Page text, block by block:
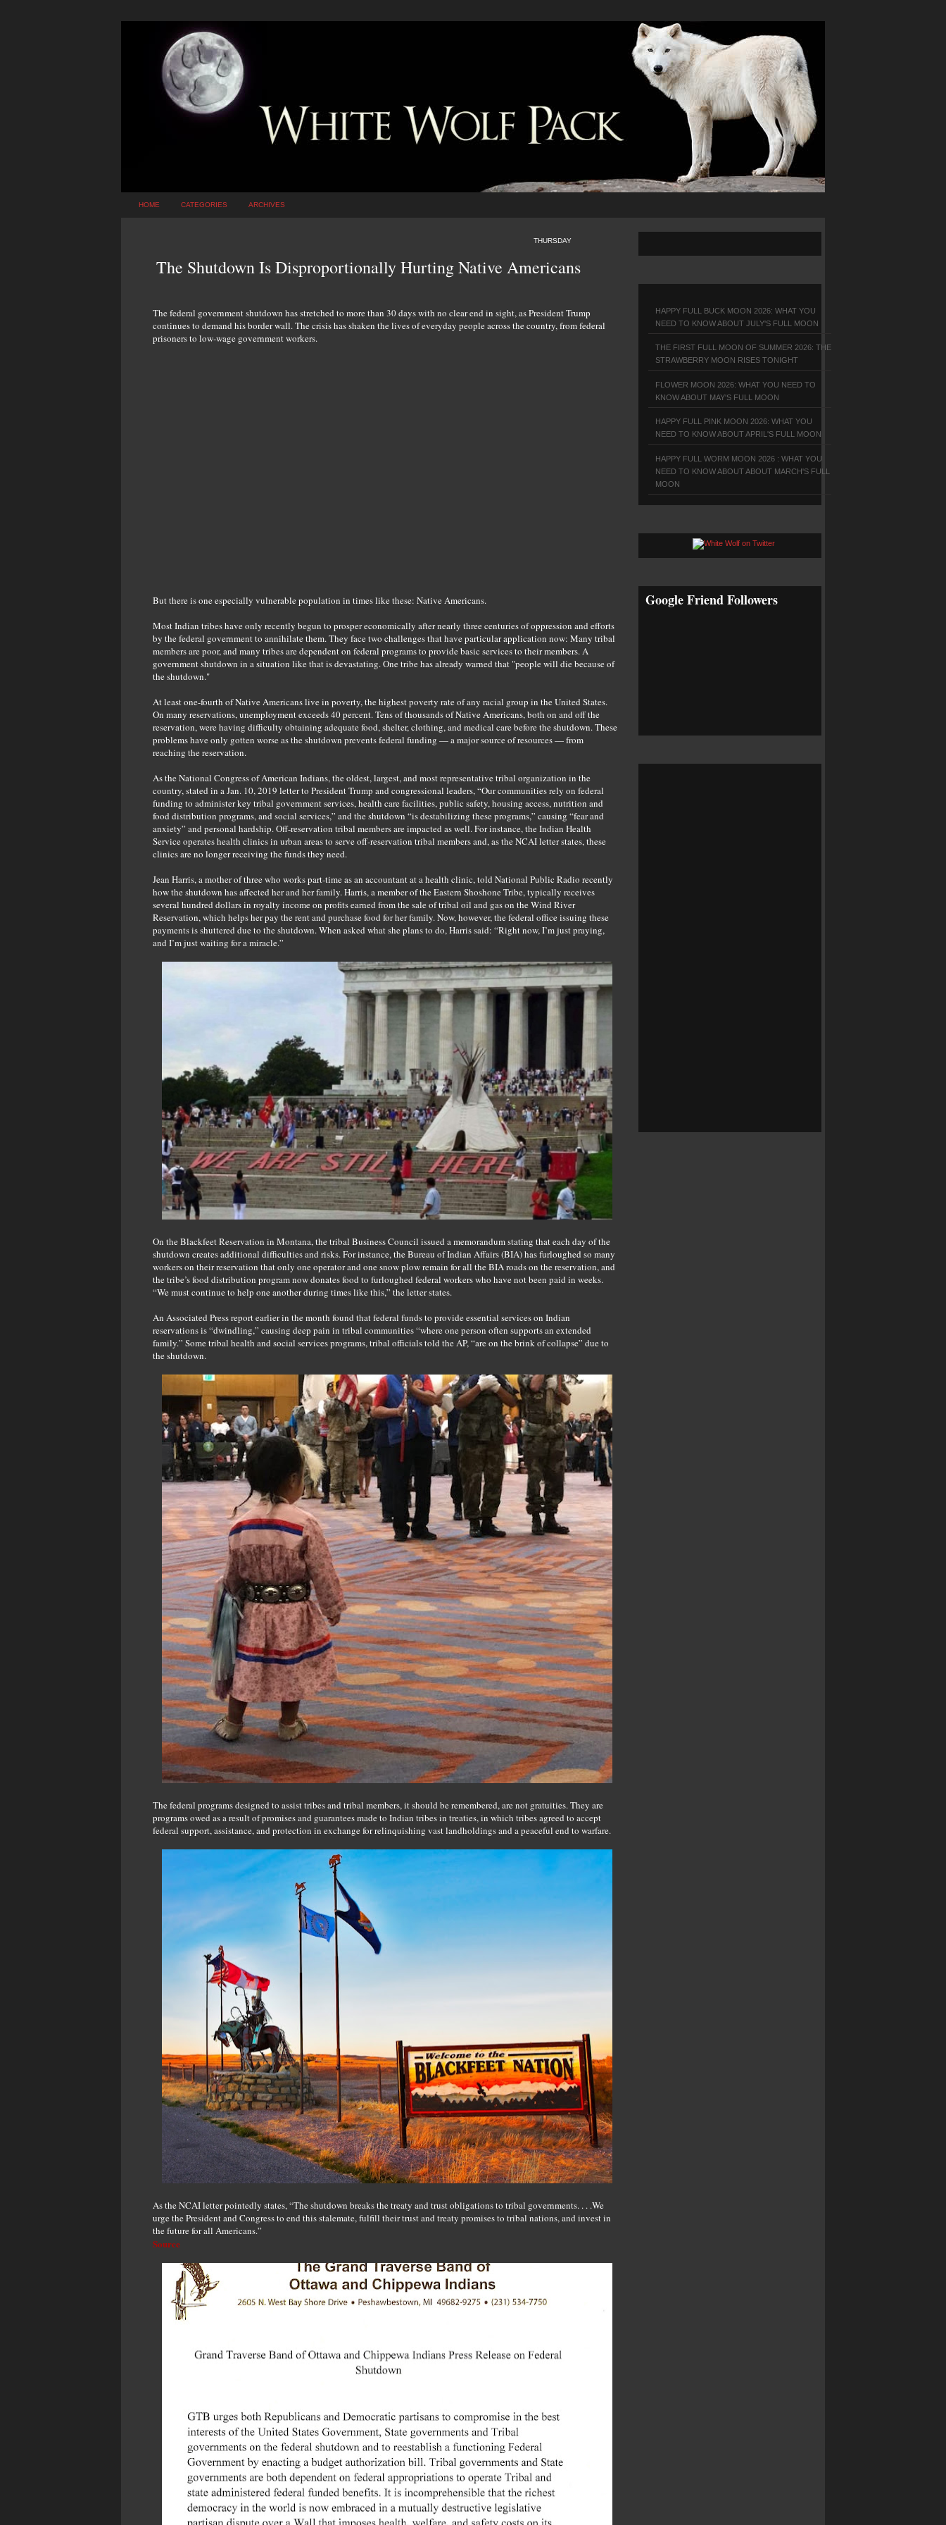
HOME CATEGORIES ARCHIVES
THURSDAY
The Shutdown Is Disproportionally Hurting Native Americans
The federal government shutdown has stretched to more than 30 days with no clear end in sight, as President Trump
continues to demand his border wall. The crisis has shaken the lives of everyday people across the country, from federal
prisoners to low-wage government workers.
But there is one especially vulnerable population in times like these: Native Americans.
Most Indian tribes have only recently begun to prosper economically after nearly three centuries of oppression and efforts
by the federal government to annihilate them. They face two challenges that have particular application now: Many tribal
members are poor, and many tribes are dependent on federal programs to provide basic services to their members. A
government shutdown in a situation like that is devastating. One tribe has already warned that "people will die because of
the shutdown."
At least one-fourth of Native Americans live in poverty, the highest poverty rate of any racial group in the United States.
On many reservations, unemployment exceeds 40 percent. Tens of thousands of Native Americans, both on and off the
reservation, were having difficulty obtaining adequate food, shelter, clothing, and medical care before the shutdown. These
problems have only gotten worse as the shutdown prevents federal funding — a major source of resources — from
reaching the reservation.
As the National Congress of American Indians, the oldest, largest, and most representative tribal organization in the
country, stated in a Jan. 10, 2019 letter to President Trump and congressional leaders, “Our communities rely on federal
funding to administer key tribal government services, health care facilities, public safety, housing access, nutrition and
food distribution programs, and social services,” and the shutdown “is destabilizing these programs,” causing “fear and
anxiety” and personal hardship. Off-reservation tribal members are impacted as well. For instance, the Indian Health
Service operates health clinics in urban areas to serve off-reservation tribal members and, as the NCAI letter states, these
clinics are no longer receiving the funds they need.
Jean Harris, a mother of three who works part-time as an accountant at a health clinic, told National Public Radio recently
how the shutdown has affected her and her family. Harris, a member of the Eastern Shoshone Tribe, typically receives
several hundred dollars in royalty income on profits earned from the sale of tribal oil and gas on the Wind River
Reservation, which helps her pay the rent and purchase food for her family. Now, however, the federal office issuing these
payments is shuttered due to the shutdown. When asked what she plans to do, Harris said: “Right now, I’m just praying,
and I’m just waiting for a miracle.”
On the Blackfeet Reservation in Montana, the tribal Business Council issued a memorandum stating that each day of the
shutdown creates additional difficulties and risks. For instance, the Bureau of Indian Affairs (BIA) has furloughed so many
workers on their reservation that only one operator and one snow plow remain for all the BIA roads on the reservation, and
the tribe’s food distribution program now donates food to furloughed federal workers who have not been paid in weeks.
“We must continue to help one another during times like this,” the letter states.
An Associated Press report earlier in the month found that federal funds to provide essential services on Indian
reservations is “dwindling,” causing deep pain in tribal communities “where one person often supports an extended
family.” Some tribal health and social services programs, tribal officials told the AP, “are on the brink of collapse” due to
the shutdown.
The federal programs designed to assist tribes and tribal members, it should be remembered, are not gratuities. They are
programs owed as a result of promises and guarantees made to Indian tribes in treaties, in which tribes agreed to accept
federal support, assistance, and protection in exchange for relinquishing vast landholdings and a peaceful end to warfare.
As the NCAI letter pointedly states, “The shutdown breaks the treaty and trust obligations to tribal governments. . . .We
urge the President and Congress to end this stalemate, fulfill their trust and treaty promises to tribal nations, and invest in
the future for all Americans.”
Source
HAPPY FULL BUCK MOON 2026: WHAT YOU
NEED TO KNOW ABOUT JULY'S FULL MOON
THE FIRST FULL MOON OF SUMMER 2026: THE
STRAWBERRY MOON RISES TONIGHT
FLOWER MOON 2026: WHAT YOU NEED TO
KNOW ABOUT MAY'S FULL MOON
HAPPY FULL PINK MOON 2026: WHAT YOU
NEED TO KNOW ABOUT APRIL'S FULL MOON
HAPPY FULL WORM MOON 2026 : WHAT YOU
NEED TO KNOW ABOUT ABOUT MARCH'S FULL
MOON
Google Friend Followers